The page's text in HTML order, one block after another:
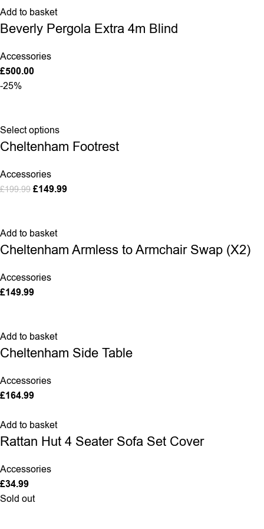
Add to basket
Beverly Pergola Extra 4m Blind
Accessories
£500.00
-25%
Select options
Cheltenham Footrest
Accessories
£199.99 £149.99
Add to basket
Cheltenham Armless to Armchair Swap (X2)
Accessories
£149.99
Add to basket
Cheltenham Side Table
Accessories
£164.99
Add to basket
Rattan Hut 4 Seater Sofa Set Cover
Accessories
£34.99
Sold out